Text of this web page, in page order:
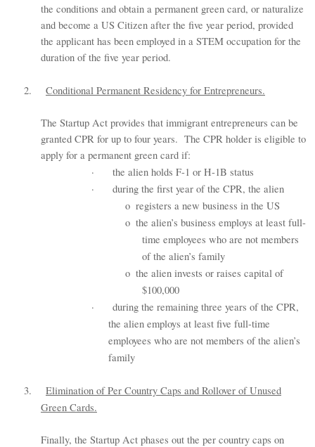
the conditions and obtain a permanent green card, or naturalize
and become a US Citizen after the five year period, provided
the applicant has been employed in a STEM occupation for the
duration of the five year period.
2. Conditional Permanent Residency for Entrepreneurs.
The Startup Act provides that immigrant entrepreneurs can be
granted CPR for up to four years. The CPR holder is eligible to
apply for a permanent green card if:
·
the alien holds F-1 or H-1B status
·
during the first year of the CPR, the alien
o registers a new business in the US
o the alien’s business employs at least full-
time employees who are not members
of the alien’s family
o the alien invests or raises capital of
$100,000
·
during the remaining three years of the CPR,
the alien employs at least five full-time
employees who are not members of the alien’s
family
3.
Elimination of Per Country Caps and Rollover of Unused
Green Cards.
Finally, the Startup Act phases out the per country caps on